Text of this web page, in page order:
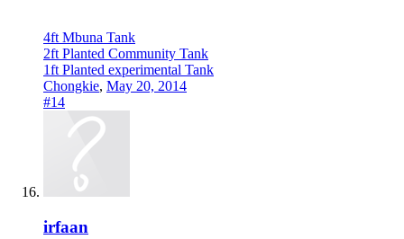
4ft Mbuna Tank
2ft Planted Community Tank
1ft Planted experimental Tank
Chongkie, May 20, 2014
#14
irfaan